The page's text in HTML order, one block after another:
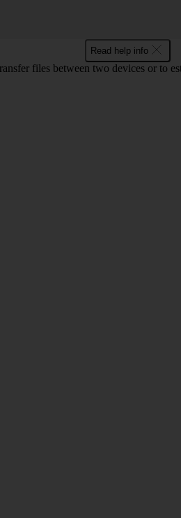
Read help info
files between two devices or to